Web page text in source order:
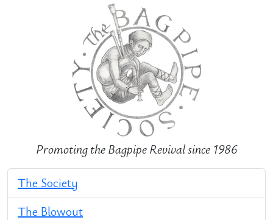
Promoting the Bagpipe Revival since 1986
The Society
The Blowout